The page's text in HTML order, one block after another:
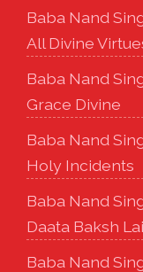
Baba Nand
All Divine
Baba Nand
Grace Divine
Baba Nand
Holy Incidents
Baba Nand
Daata Baksh Lai
Baba Nand